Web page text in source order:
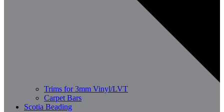
Trims for 3mm Vinyl/LVT
Carpet Bars
Scotia Beading